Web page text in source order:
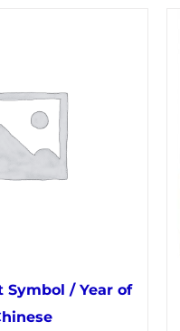
Symbol / Year of